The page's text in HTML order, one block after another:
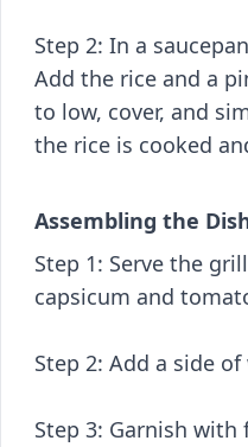
Step 2: In a
Add the rice and a
to low, cover, and
the rice is cooked
Assembling the
Step 1: Serve the
capsicum and
Step 2: Add a side
Step 3: Garnish